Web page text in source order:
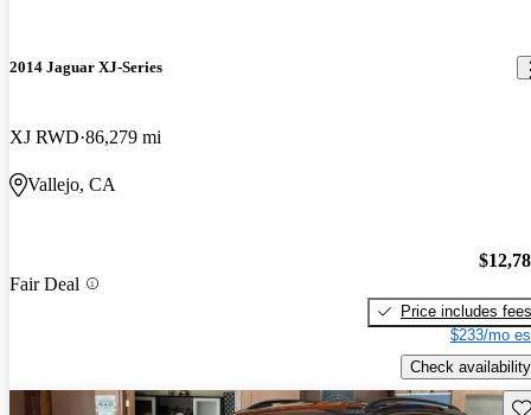
2014 Jaguar XJ-Series
XJ RWD 86,279 mi
Vallejo, CA
Fair Deal
Price includes fees
$233/mo
Check availability